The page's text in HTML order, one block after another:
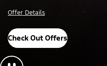
Offer Details
Check Out Offers